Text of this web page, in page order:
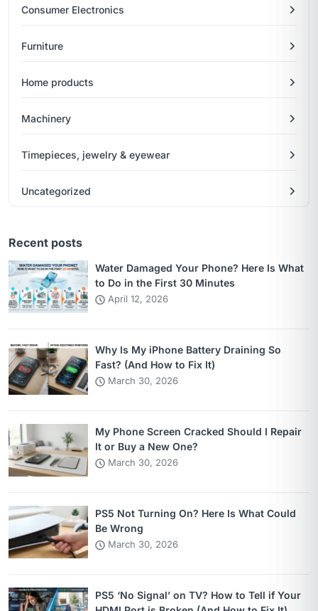
Consumer Electronics
Furniture
Home products
Machinery
Timepieces, jewelry & eyewear
Uncategorized
Recent posts
Water Damaged Your Phone? Here Is What
to Do in the First 30 Minutes
April 12, 2026
Why Is My iPhone Battery Draining So
Fast? (And How to Fix It)
March 30, 2026
My Phone Screen Cracked Should I Repair
It or Buy a New One?
March 30, 2026
PS5 Not Turning On? Here Is What Could
Be Wrong
March 30, 2026
PS5 ‘No Signal’ on TV? How to Tell if Your